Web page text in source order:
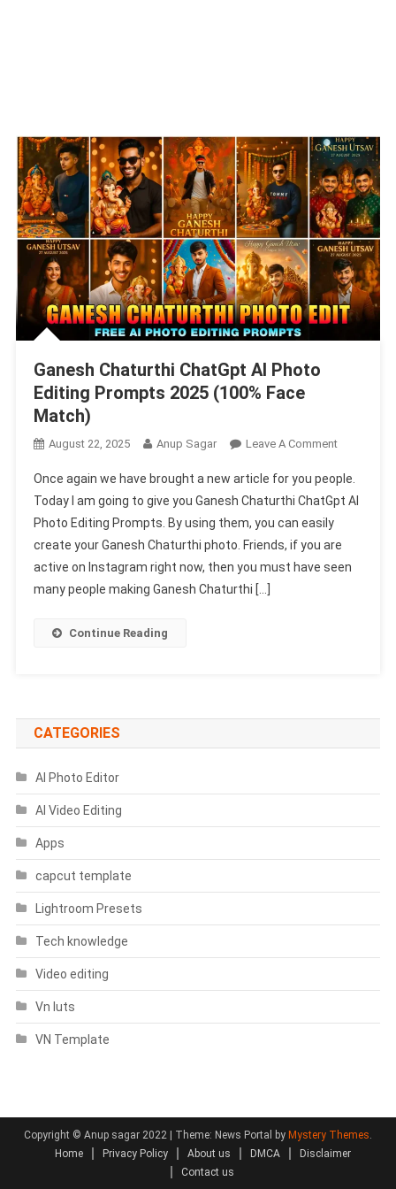
Ganesh Chaturthi ChatGpt AI Photo
Editing Prompts 2025 (100% Face
Match)
August 22, 2025 Anup Sagar Leave A CommentOn
Chaturthi
ChatGpt
Photo
Editing
Once again we have brought a new article for you people.
Today I am going to give you Ganesh Chaturthi ChatGpt AI
Photo Editing Prompts. By using them, you can easily
create your Ganesh Chaturthi photo. Friends, if you are
active on Instagram right now, then you must have seen
many people making Ganesh Chaturthi […]
Continue Reading
CATEGORIES
AI Photo Editor
AI Video Editing
Apps
capcut template
Lightroom Presets
Tech knowledge
Video editing
Vn luts
VN Template
Copyright © Anup sagar 2022 | Theme: News Portal by Mystery Themes.
Home
Privacy Policy About us DMCA
Disclaimer
Contact us